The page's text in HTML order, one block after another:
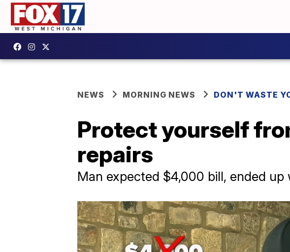
NEWS MORNING NEWS DON'T WASTE
Protect yourself
repairs
Man expected $4,000 bill, ended up